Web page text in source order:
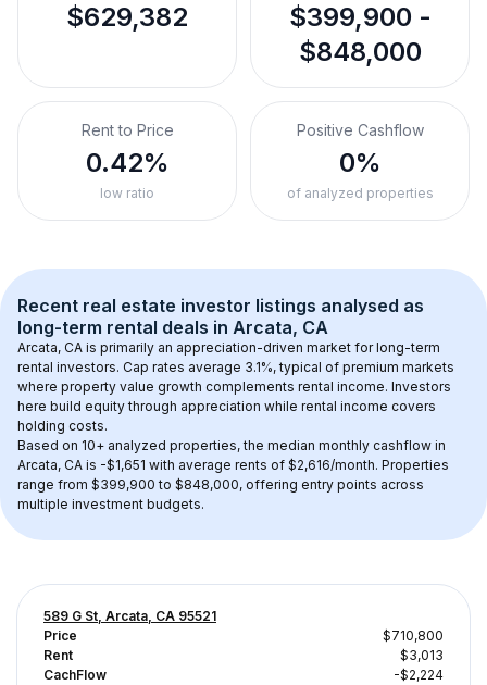
$629,382
$399,900 -
$848,000
Rent to Price
0.42%
low ratio
Positive Cashflow
0%
of analyzed properties
Recent real estate investor listings analysed as
long-term rental deals in Arcata, CA
Arcata, CA is primarily an appreciation-driven market for long-term
rental investors. Cap rates average 3.1%, typical of premium markets
where property value growth complements rental income. Investors
here build equity through appreciation while rental income covers
holding costs.
Based on 10+ analyzed properties, the median monthly cashflow in
Arcata, CA is -$1,651 with average rents of $2,616/month. Properties
range from $399,900 to $848,000, offering entry points across
multiple investment budgets.
589 G St, Arcata, CA 95521
Price
$710,800
Rent
$3,013
CachFlow
-$2,224